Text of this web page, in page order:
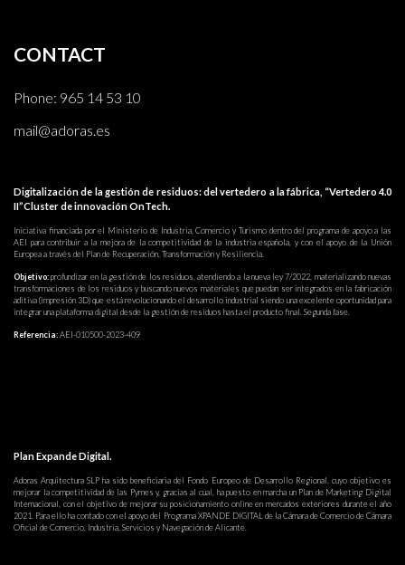
CONTACT
Phone: 965 14 53 10
mail@adoras.es
Digitalización de la gestión de residuos: del vertedero a la fábrica, “Vertedero 4.0
II”Cluster de innovación OnTech.
Iniciativa financiada por el Ministerio de Industria, Comercio y Turismo dentro del programa de apoyo a las
AEI para contribuir a la mejora de la competitividad de la industria española, y con el apoyo de la Unión
Europea a través del Plan de Recuperación, Transformación y Resiliencia.
Objetivo:profundizar en la gestión de los residuos, atendiendo a la nueva ley 7/2022, materializando nuevas
transformaciones de los residuos y buscando nuevos materiales que puedan ser integrados en la fabricación
aditiva (impresión 3D) que está revolucionando el desarrollo industrial siendo una excelente oportunidad para
integrar una plataforma digital desde la gestión de residuos hasta el producto final. Segunda fase.
Referencia:AEI-010500-2023-409
Plan Expande Digital.
Adoras Arquitectura SLP ha sido beneficiaria del Fondo Europeo de Desarrollo Regional, cuyo objetivo es
mejorar la competitividad de las Pymes y, gracias al cual, ha puesto en marcha un Plan de Marketing Digital
Internacional, con el objetivo de mejorar su posicionamiento online en mercados exteriores durante el año
2021. Para ello ha contado con el apoyo del Programa XPANDE DIGITAL de la Cámara de Comercio de Cámara
Oficial de Comercio, Industria, Servicios y Navegación de Alicante.